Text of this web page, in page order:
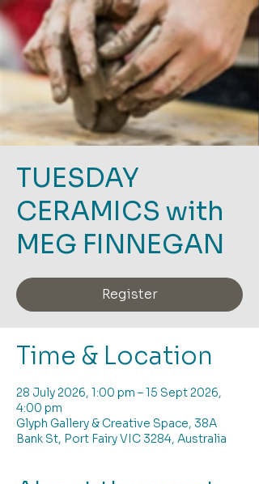
TUESDAY
CERAMICS with
MEG FINNEGAN
Register
Time & Location
28 July 2026, 1:00 pm – 15 Sept 2026,
4:00 pm
Glyph Gallery & Creative Space, 38A
Bank St, Port Fairy VIC 3284, Australia